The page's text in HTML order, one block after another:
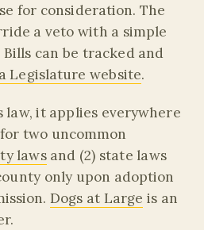
for consideration. The
a veto with a simple
Bills can be tracked and
Legislature website.
law, it applies everywhere
two uncommon
lawsand (2) state laws
only upon adoption
Dogs at Large is an